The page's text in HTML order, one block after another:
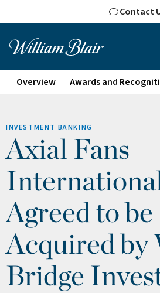
Contact
Overview Awards and
INVESTMENT BANKING
Axial Fans
Agreed to be
Acquired by
Bridge